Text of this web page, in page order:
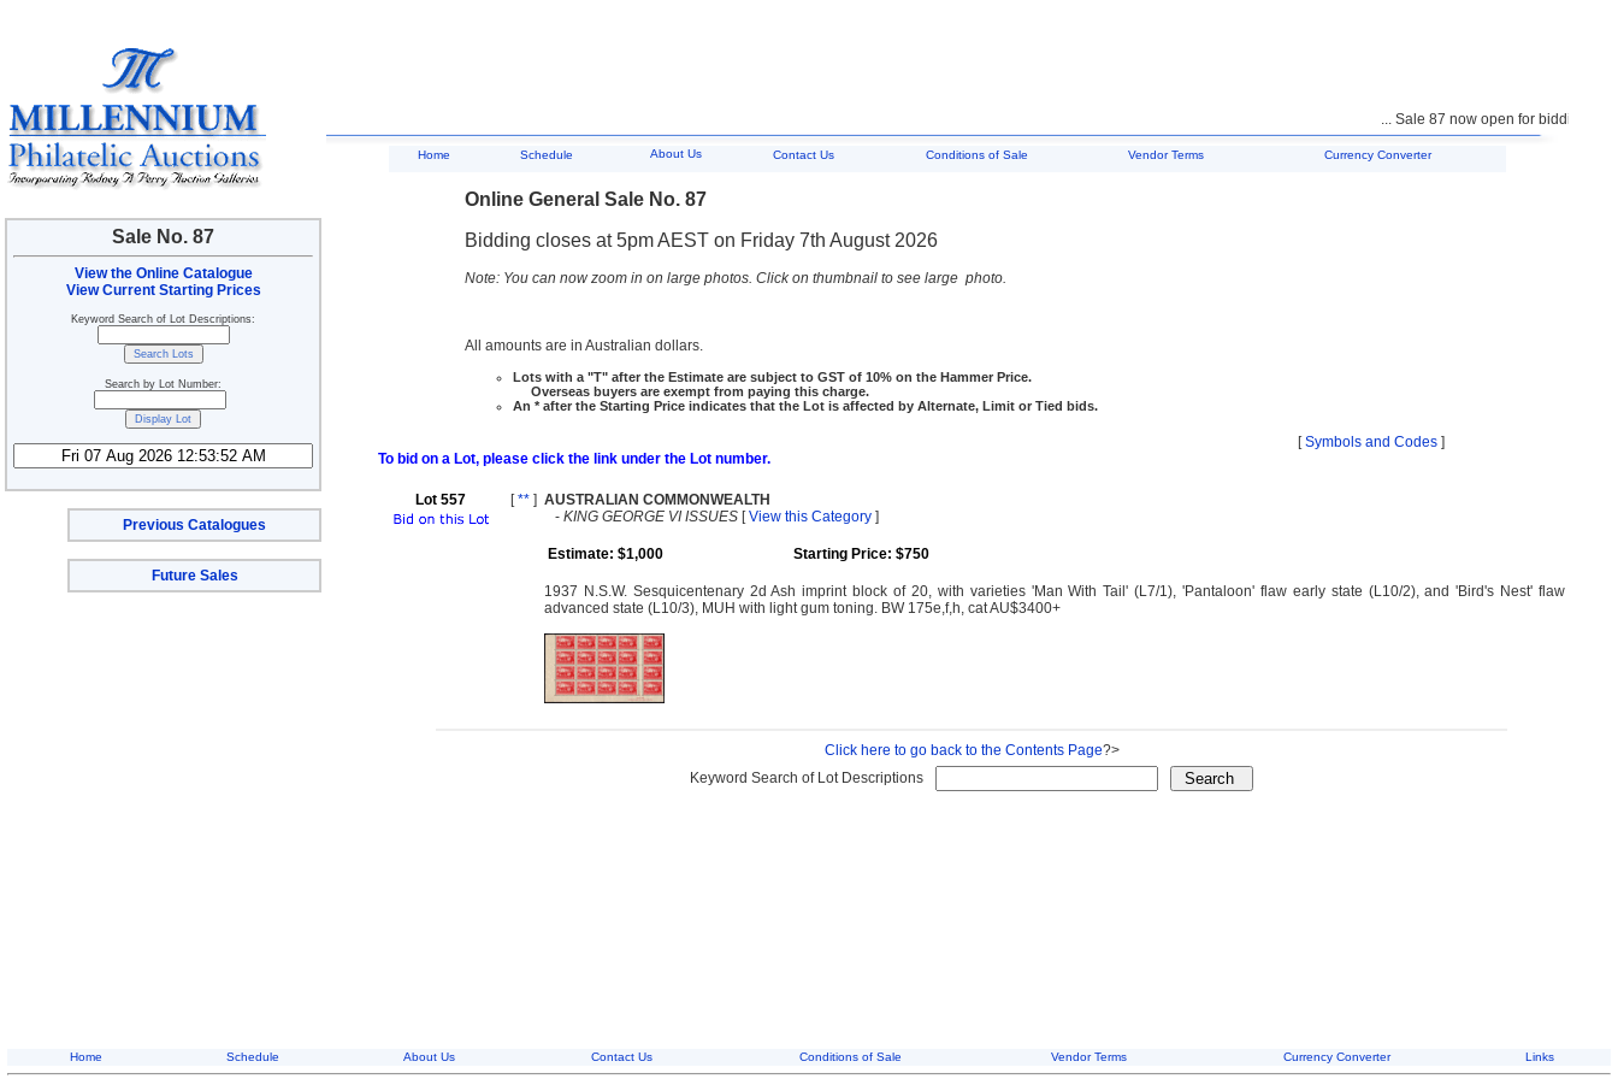
Sale No. 87
View the Online Catalogue
View Current Starting Prices
Keyword Search of Lot Descriptions:
Search by Lot Number:
Previous Catalogues
Future Sales
... Sale 87 now open for bidding ...
Home Schedule About Us Contact Us Conditions of Sale Vendor Terms Currency Converter
Online General Sale No. 87
Bidding closes at 5pm AEST on Friday 7th August 2026
Note: You can now zoom in on large photos. Click on thumbnail to see large photo.
All amounts are in Australian dollars.
Lots with a "T" after the Estimate are subject to GST of 10% on the Hammer Price.
Overseas buyers are exempt from paying this charge.
An * after the Starting Price indicates that the Lot is affected by Alternate, Limit or Tied bids.
To bid on a Lot, please click the link under the Lot number.
[Symbols and Codes ]
Lot 557 [** ] AUSTRALIAN COMMONWEALTH
- KING GEORGE VI ISSUES [View this Category ]
Estimate: $1,000 Starting Price: $750
1937 N.S.W. Sesquicentenary 2d Ash imprint block of 20, with varieties 'Man With Tail' (L7/1), 'Pantaloon' flaw early state (L10/2), and 'Bird's Nest' flaw
advanced state (L10/3), MUH with light gum toning. BW 175e,f,h, cat AU$3400+
Click here to go back to the Contents Page?>
Keyword Search of Lot Descriptions
Home Schedule About Us Contact Us Conditions of Sale Vendor Terms Currency Converter Links